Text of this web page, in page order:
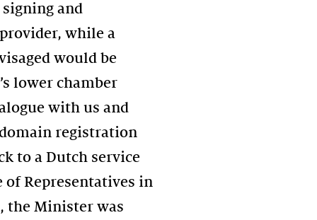
and
while a
would be
lower chamber
with us and
registration
to a Dutch service
Representatives in
the Minister was